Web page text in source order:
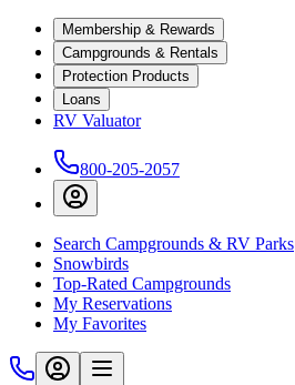
Membership & Rewards
Campgrounds & Rentals
Protection Products
Loans
RV Valuator
800-205-2057
Search Campgrounds & RV Parks
Snowbirds
Top-Rated Campgrounds
My Reservations
My Favorites